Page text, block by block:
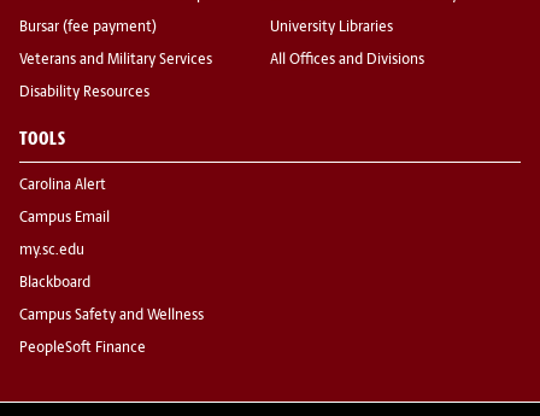
Bursar (fee payment)
Veterans and Military Services
Disability Resources
University Libraries
All Offices and Divisions
TOOLS
Carolina Alert
Campus Email
my.sc.edu
Blackboard
Campus Safety and Wellness
PeopleSoft Finance